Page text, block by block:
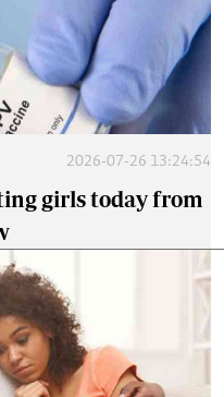
2026-07-26 13:24:54
girls today from